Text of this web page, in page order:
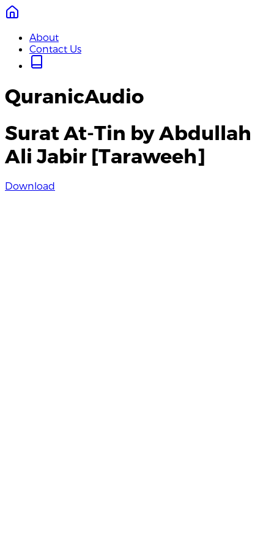
About
Contact Us
QuranicAudio
Surat At-Tin by Abdullah
Ali Jabir [Taraweeh]
Download